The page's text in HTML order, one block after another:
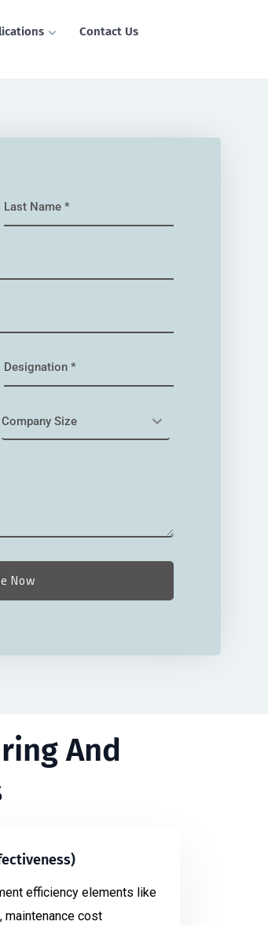
Contact Us
And
efficiency elements like
maintenance cost